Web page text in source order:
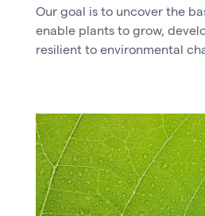
Our goal is to uncover the
enable plants to grow,
resilient to environmental